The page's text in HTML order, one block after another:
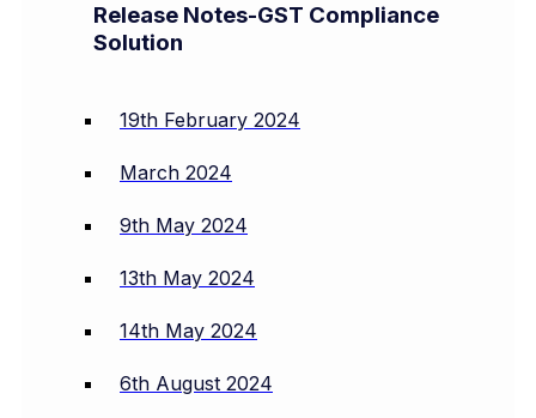
Release Notes-GST Compliance
Solution
19th February 2024
March 2024
9th May 2024
13th May 2024
14th May 2024
6th August 2024